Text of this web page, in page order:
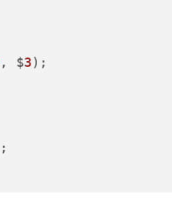
, $3);